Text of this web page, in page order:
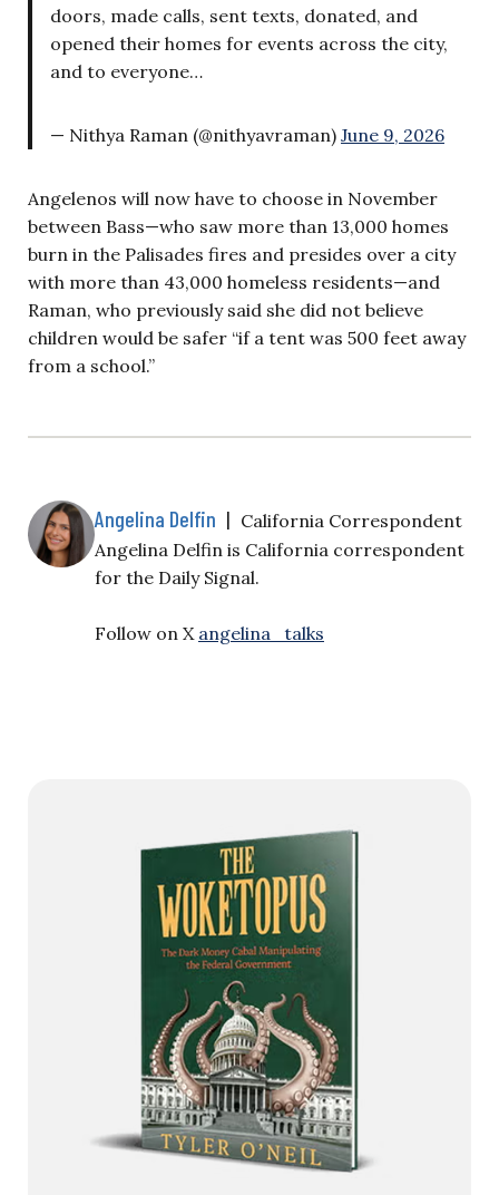
doors, made calls, sent texts, donated, and
opened their homes for events across the city,
and to everyone…
— Nithya Raman (@nithyavraman) June 9, 2026
Angelenos will now have to choose in November
between Bass—who saw more than 13,000 homes
burn in the Palisades fires and presides over a city
with more than 43,000 homeless residents—and
Raman, who previously said she did not believe
children would be safer “if a tent was 500 feet away
from a school.”
Angelina Delfin | California Correspondent
Angelina Delfin is California correspondent
for the Daily Signal.
Follow on X angelina_talks